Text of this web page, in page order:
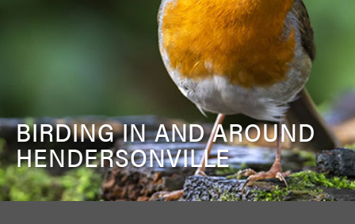
BIRDING IN AND AROUND
HENDERSONVILLE